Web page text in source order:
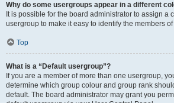
Why do some usergroups appear in a different
It is possible for the board administrator to assign a
usergroup to make it easy to identify the members
Top
What is a “Default usergroup”?
If you are a member of more than one usergroup,
determine which group colour and group rank
default. The board administrator may grant you